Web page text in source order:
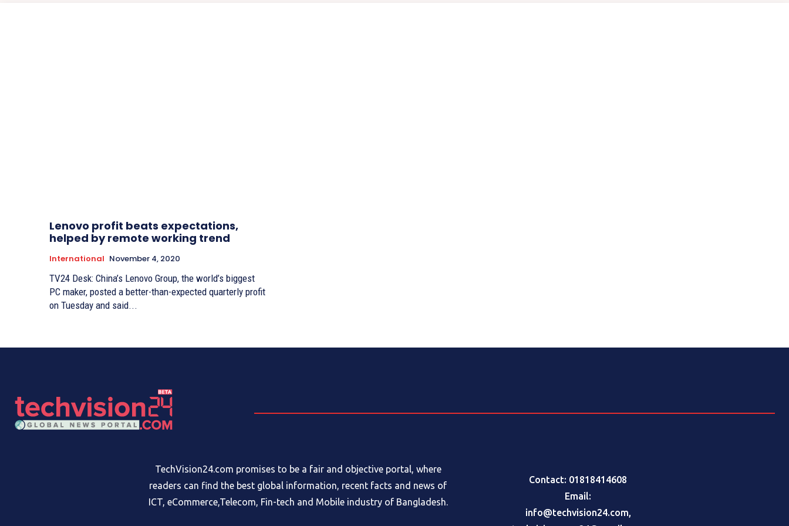
Lenovo profit beats expectations,
helped by remote working trend
International November 4, 2020
TV24 Desk: China’s Lenovo Group, the world’s biggest
PC maker, posted a better-than-expected quarterly profit
on Tuesday and said...
TechVision24.com promises to be a fair and objective portal, where
readers can find the best global information, recent facts and news of
ICT, eCommerce,Telecom, Fin-tech and Mobile industry of Bangladesh.
Contact: 01818414608
Email:
info@techvision24.com,